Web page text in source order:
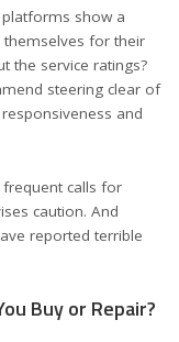
show a
themselves for their
the service ratings?
steering clear of
and
calls for
caution. And
reported terrible
Buy or Repair?